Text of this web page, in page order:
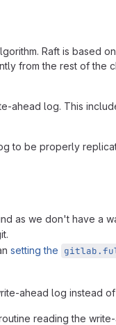
Raft is
from the rest of
log. This
to be properly
as we don't have a
setting the
ahead log instead
reading the